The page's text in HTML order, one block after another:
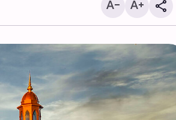
Mark Levin Escalates Anti‑Iran
Rhetoric, Calls for Regime
Change and U.S. Support for